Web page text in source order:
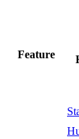
Feature